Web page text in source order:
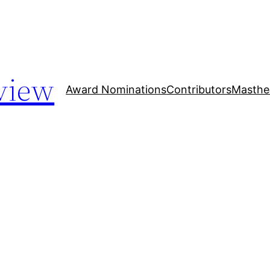
Award NominationsContributors